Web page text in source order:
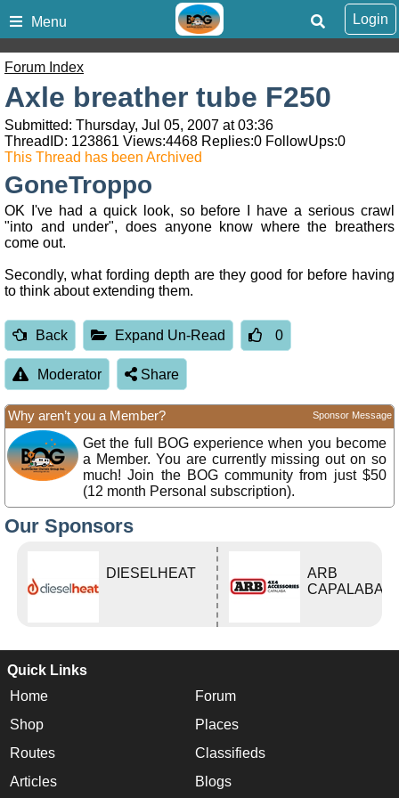
Menu Login
Forum Index
Axle breather tube F250
Submitted: Thursday, Jul 05, 2007 at 03:36
ThreadID: 123861 Views:4468 Replies:0 FollowUps:0
This Thread has been Archived
GoneTroppo
OK I've had a quick look, so before I have a serious crawl
"into and under", does anyone know where the breathers
come out.
Secondly, what fording depth are they good for before having
to think about extending them.
Back Expand Un-Read 0
Moderator Share
Why aren’t you a Member? Sponsor Message
Get the full BOG experience when you become
a Member. You are currently missing out on so
much! Join the BOG community from just $50
(12 month Personal subscription).
Our Sponsors
DIESELHEAT
ARB
CAPALABA
Quick Links
Home
Forum
Shop
Places
Routes
Classifieds
Articles
Blogs